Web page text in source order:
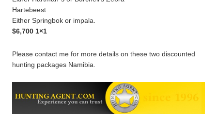
Hartebeest
Either Springbok or impala.
$6,700 1×1
Please contact me for more details on these two discounted
hunting packages Namibia.